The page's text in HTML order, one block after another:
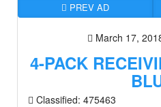
PREV AD
March 17,
4-PACK
Classified: 475463